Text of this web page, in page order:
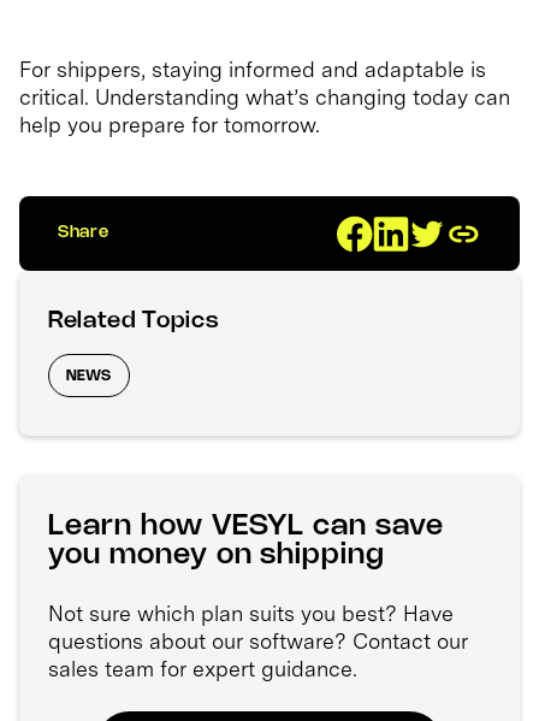
For shippers, staying informed and adaptable is
critical. Understanding what’s changing today can
help you prepare for tomorrow.
Share
Related Topics
NEWS
Learn how VESYL can save
you money on shipping
Not sure which plan suits you best? Have
questions about our software? Contact our
sales team for expert guidance.